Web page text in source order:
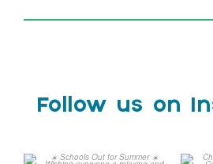
Follow us on